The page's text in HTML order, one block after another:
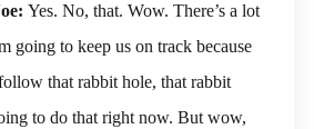
Yes. No, that. Wow. There’s a lot
going to keep us on track because
that rabbit hole, that rabbit
to do that right now. But wow,